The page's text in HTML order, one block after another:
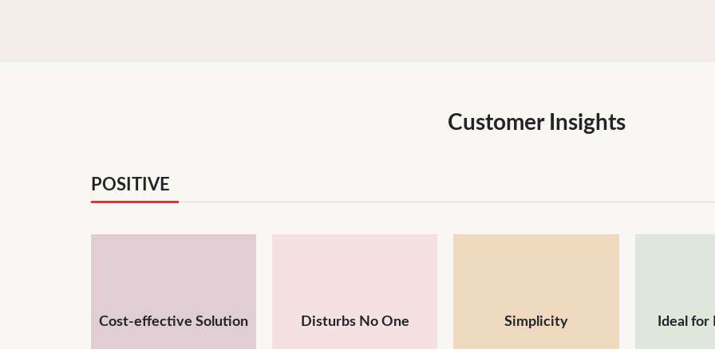
Customer Insights
POSITIVE
Cost-effective Solution Disturbs No One Simplicity Ideal for